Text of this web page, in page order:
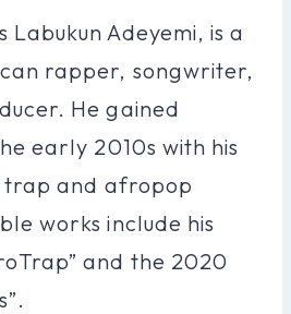
Labukun Adeyemi, is a
rapper, songwriter,
He gained
early 2010s with his
trap and afropop
works include his
and the 2020